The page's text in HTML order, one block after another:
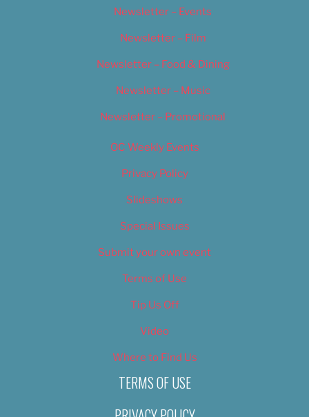
Newsletter – Events
Newsletter – Film
Newsletter – Food & Dining
Newsletter – Music
Newsletter – Promotional
OC Weekly Events
Privacy Policy
Slideshows
Special Issues
Submit your own event
Terms of Use
Tip Us Off
Video
Where to Find Us
TERMS OF USE